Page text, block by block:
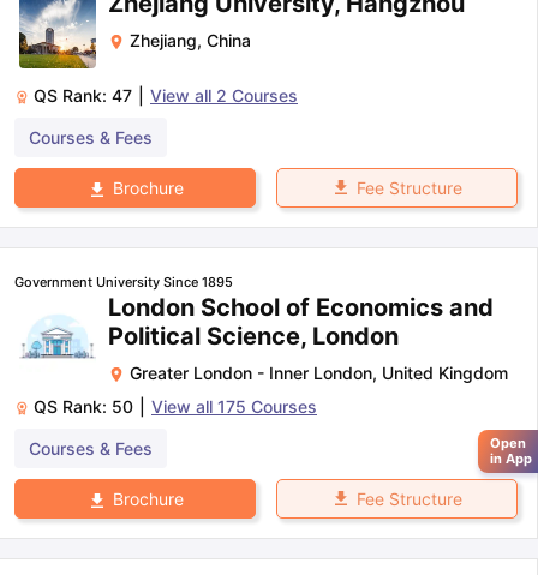
Zhejiang, China
QS Rank: 47 View all 2 Courses
Courses & Fees
Brochure Fee Structure
Government University Since 1895
London School of Economics and
Political Science, London
Greater London - Inner London, United Kingdom
QS Rank: 50 View all 175 Courses
Courses & Fees
Brochure Fee Structure
Open
in App